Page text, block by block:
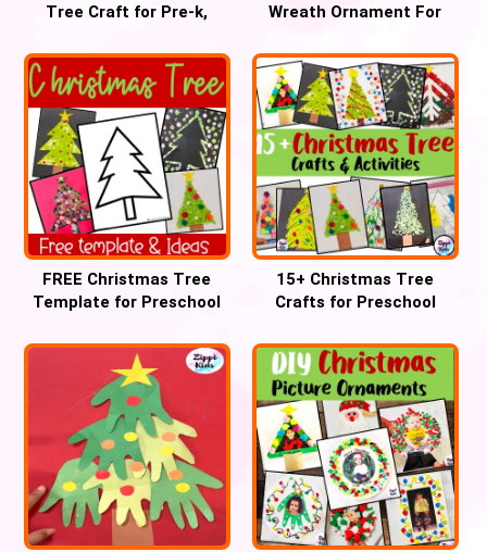
Tree Craft for Pre-k,
Wreath Ornament For
FREE Christmas Tree
Template for Preschool
15+ Christmas Tree
Crafts for Preschool